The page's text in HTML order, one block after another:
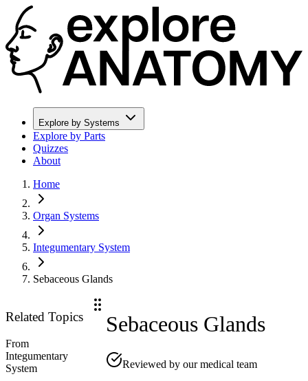
Explore by Systems
Explore by Parts
Quizzes
About
Home
Organ Systems
Integumentary System
Sebaceous Glands
Related Topics
From
Integumentary
System
Sebaceous Glands
Reviewed by our medical team